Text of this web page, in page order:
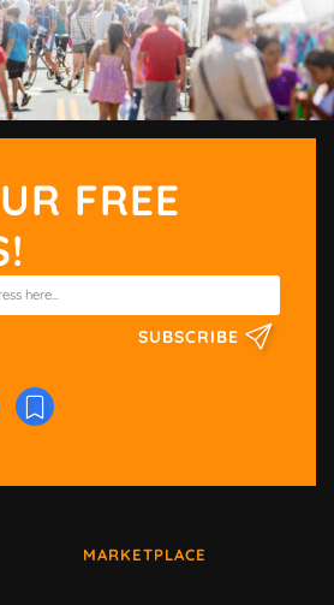
FREE
SUBSCRIBE
MARKETPLACE